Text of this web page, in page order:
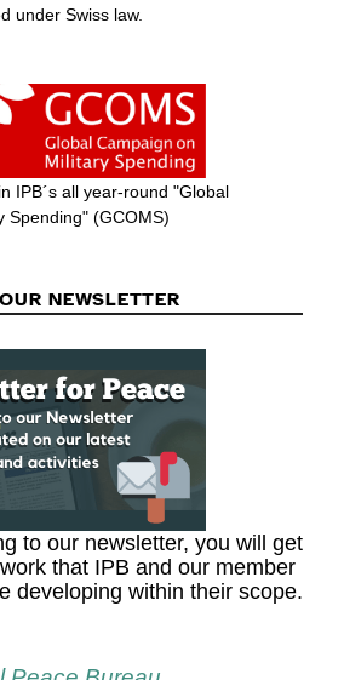
under Swiss law.
IPB´s all year-round "Global
Spending" (GCOMS)
NEWSLETTER
to our newsletter, you will get
that IPB and our member
developing within their scope.